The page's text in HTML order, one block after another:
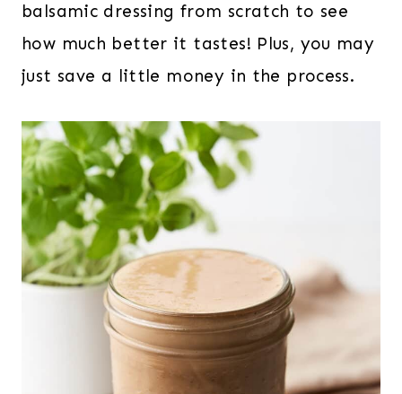
balsamic dressing from scratch to see
how much better it tastes! Plus, you may
just save a little money in the process.